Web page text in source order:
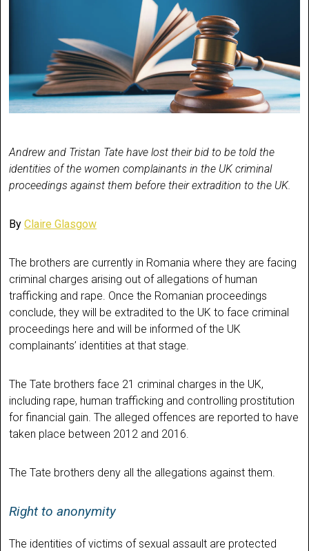
Andrew and Tristan Tate have lost their bid to be told the
identities of the women complainants in the UK criminal
proceedings against them before their extradition to the UK.
By Claire Glasgow
The brothers are currently in Romania where they are facing
criminal charges arising out of allegations of human
trafficking and rape. Once the Romanian proceedings
conclude, they will be extradited to the UK to face criminal
proceedings here and will be informed of the UK
complainants’ identities at that stage.
The Tate brothers face 21 criminal charges in the UK,
including rape, human trafficking and controlling prostitution
for financial gain. The alleged offences are reported to have
taken place between 2012 and 2016.
The Tate brothers deny all the allegations against them.
Right to anonymity
The identities of victims of sexual assault are protected